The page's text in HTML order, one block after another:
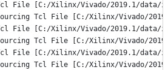
File [C:/Xilinx/Vivado/2019.1/data/ip/
Tcl File [C:/Xilinx/Vivado/
File [C:/Xilinx/Vivado/2019.1/data/ip/
Tcl File [C:/Xilinx/Vivado/
File [C:/Xilinx/Vivado/2019.1/data/ip/
Tcl File [C:/Xilinx/Vivado/